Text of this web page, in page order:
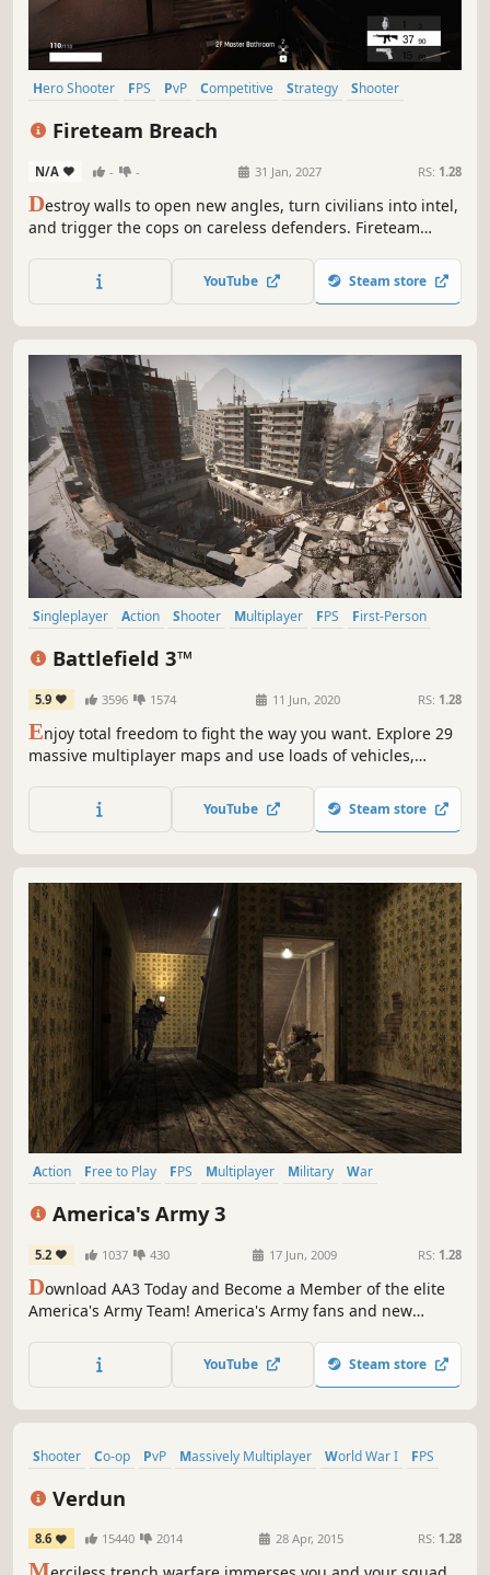
Hero Shooter FPS PvP Competitive Strategy
Shooter
Fireteam Breach
N/A - - 31 Jan, 2027 RS: 1.28
Destroy walls to open new angles, turn civilians into intel,
and trigger the cops on careless defenders. Fireteam
defenders play by different rules. Breach, push, and
outplay across destructible maps.
YouTube Steam store
Singleplayer Action Shooter Multiplayer FPS
First-Person
Battlefield 3™
5.9 3596 1574 11 Jun, 2020 RS: 1.28
Enjoy total freedom to fight the way you want. Explore 29
massive multiplayer maps and use loads of vehicles,
second of battle gets you closer to unlocking tons of extras
and moving up in the Ranks. So get in the action.
YouTube Steam store
Action Free to Play FPS Multiplayer Military
War
America's Army 3
5.2 1037 430 17 Jun, 2009 RS: 1.28
Download AA3 Today and Become a Member of the elite
America's Army Team! America's Army fans and new
official U.S. Army game.
YouTube Steam store
Shooter Co-op PvP Massively Multiplayer World War I
FPS
Verdun
8.6 15440 2014 28 Apr, 2015 RS: 1.28